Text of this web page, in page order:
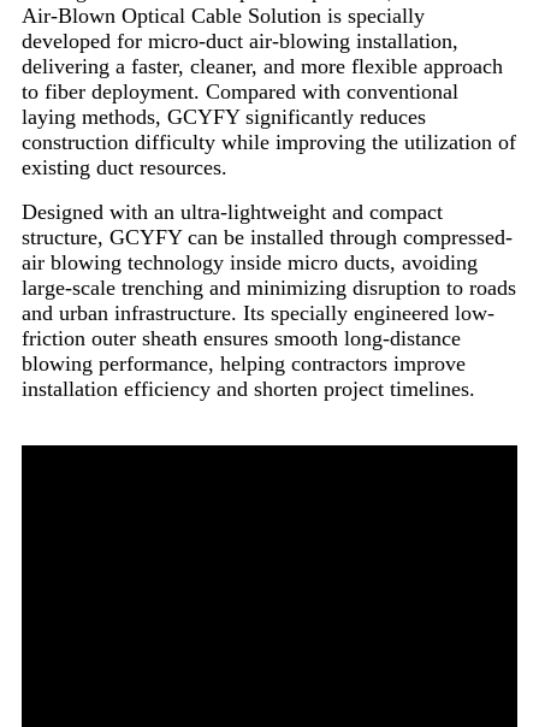
Air-Blown Optical Cable Solution is specially
developed for micro-duct air-blowing installation,
delivering a faster, cleaner, and more flexible approach
to fiber deployment. Compared with conventional
laying methods, GCYFY significantly reduces
construction difficulty while improving the utilization of
existing duct resources.
Designed with an ultra-lightweight and compact
structure, GCYFY can be installed through compressed-
air blowing technology inside micro ducts, avoiding
large-scale trenching and minimizing disruption to roads
and urban infrastructure. Its specially engineered low-
friction outer sheath ensures smooth long-distance
blowing performance, helping contractors improve
installation efficiency and shorten project timelines.